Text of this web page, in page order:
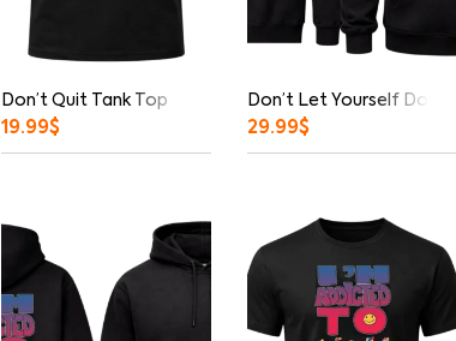
Don’t Quit Tank Top
19.99$
Don’t Let Yourself
29.99$